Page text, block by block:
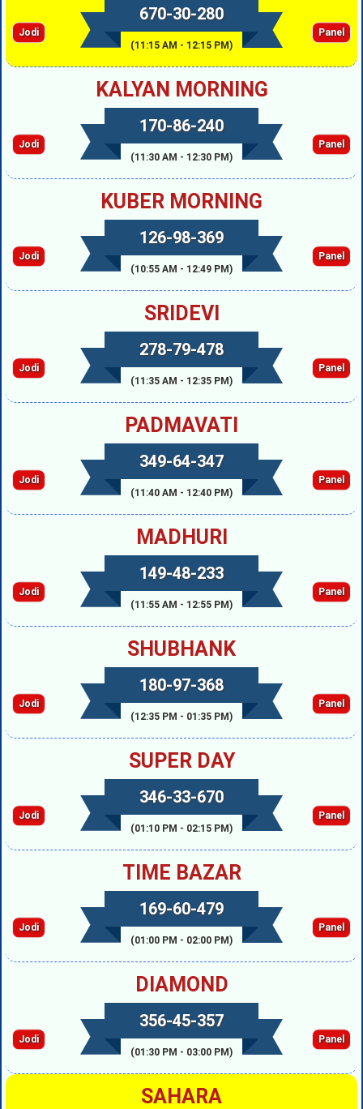
670-30-280
(11:15 AM - 12:15 PM)
Jodi Panel
KALYAN MORNING
170-86-240
(11:30 AM - 12:30 PM)
Jodi Panel
KUBER MORNING
126-98-369
(10:55 AM - 12:49 PM)
Jodi Panel
SRIDEVI
278-79-478
(11:35 AM - 12:35 PM)
Jodi Panel
PADMAVATI
349-64-347
(11:40 AM - 12:40 PM)
Jodi Panel
MADHURI
149-48-233
(11:55 AM - 12:55 PM)
Jodi Panel
SHUBHANK
180-97-368
(12:35 PM - 01:35 PM)
Jodi Panel
SUPER DAY
346-33-670
(01:10 PM - 02:15 PM)
Jodi Panel
TIME BAZAR
169-60-479
(01:00 PM - 02:00 PM)
Jodi Panel
DIAMOND
356-45-357
(01:30 PM - 03:00 PM)
Jodi Panel
SAHARA